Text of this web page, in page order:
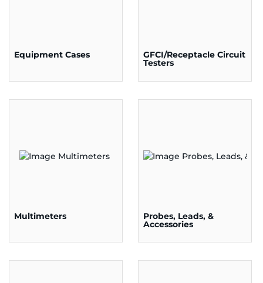
Equipment Cases GFCI/Receptacle Circuit
Testers
Multimeters Probes, Leads, &
Accessories